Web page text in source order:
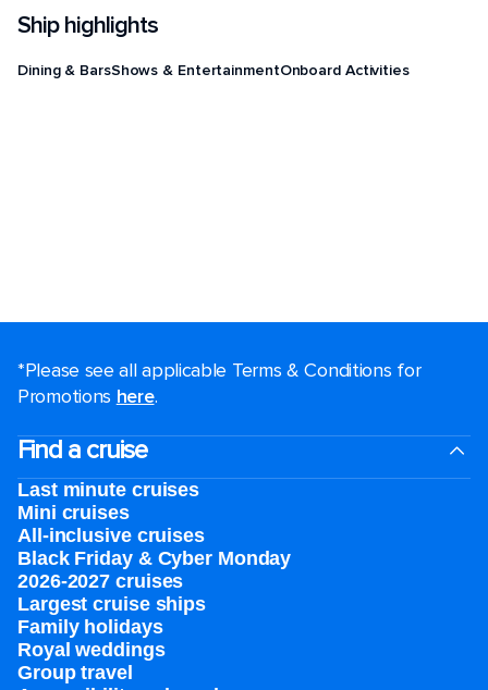
Ship highlights
Dining & BarsShows & EntertainmentOnboard Activities
*Please see all applicable Terms & Conditions for
Promotions here.
Find a cruise
Last minute cruises
Mini cruises
All-inclusive cruises
Black Friday & Cyber Monday
2026-2027 cruises
Largest cruise ships
Family holidays
Royal weddings
Group travel